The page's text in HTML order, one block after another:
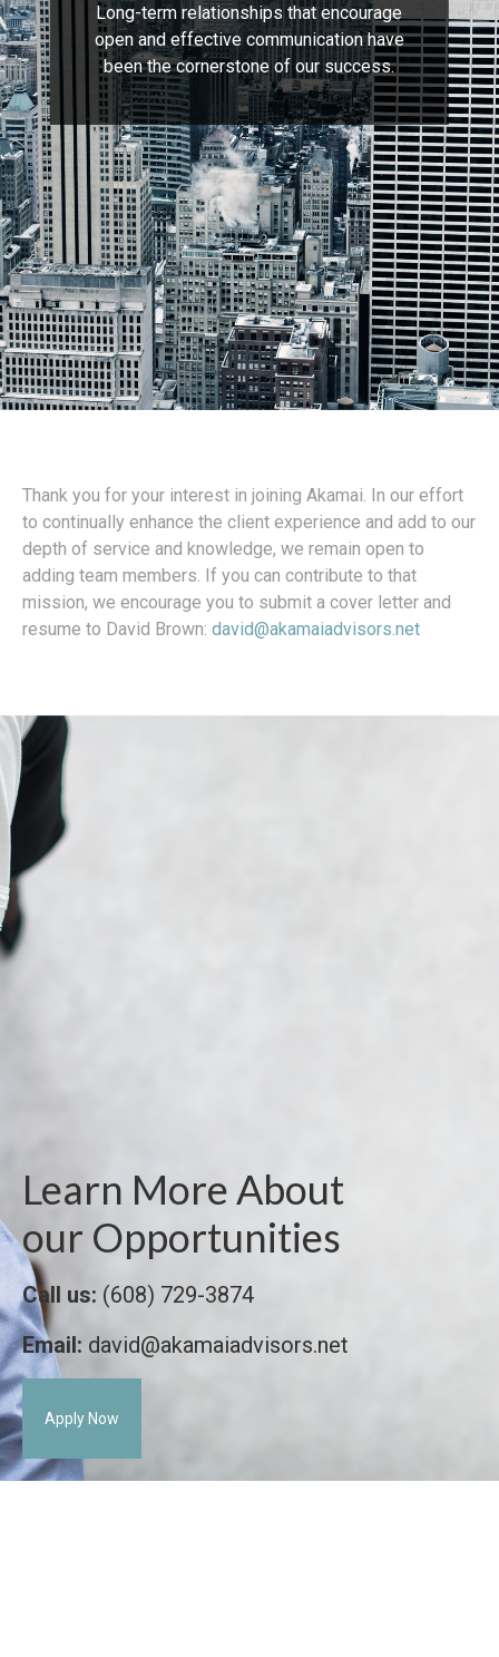
Long-term relationships that encourage
open and effective communication have
been the cornerstone of our success.
Thank you for your interest in joining Akamai. In our effort
to continually enhance the client experience and add to our
depth of service and knowledge, we remain open to
adding team members. If you can contribute to that
mission, we encourage you to submit a cover letter and
resume to David Brown: david@akamaiadvisors.net
Learn More About
our Opportunities
Call us: (608) 729-3874
Email: david@akamaiadvisors.net
Apply Now